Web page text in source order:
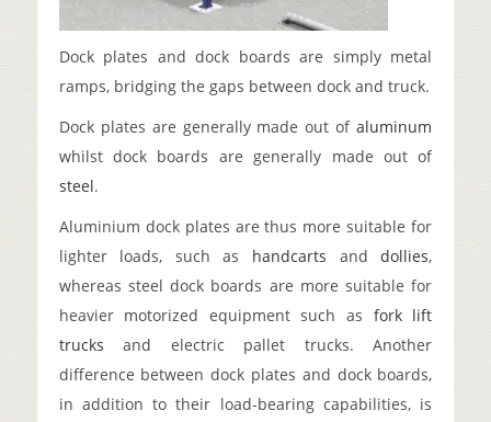
Dock plates and dock boards are simply metal
ramps, bridging the gaps between dock and truck.
Dock plates are generally made out ofaluminum
whilst dock boards are generally made out of
steel.
Aluminium dock plates are thus more suitable for
lighter loads, such as handcarts anddollies,
whereas steel dock boards are more suitable for
heavier motorized equipment such as fork lift
trucks and electric pallet trucks. Another
difference between dock plates and dock boards,
in addition to their load-bearing capabilities, is